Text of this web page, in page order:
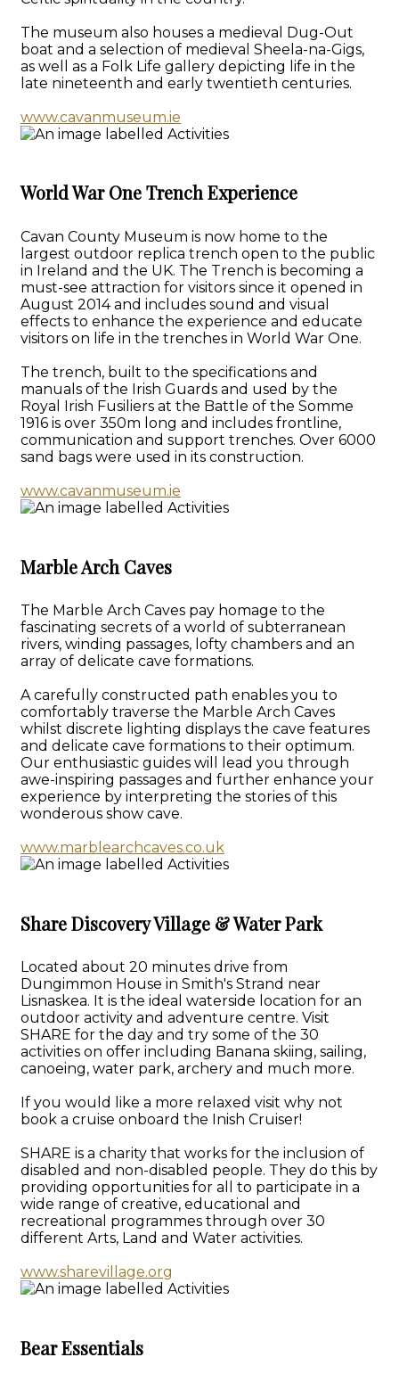
The museum also houses a medieval Dug-Out
boat and a selection of medieval Sheela-na-Gigs,
as well as a Folk Life gallery depicting life in the
late nineteenth and early twentieth centuries.
www.cavanmuseum.ie
World War One Trench Experience
Cavan County Museum is now home to the
largest outdoor replica trench open to the public
in Ireland and the UK. The Trench is becoming a
must-see attraction for visitors since it opened in
August 2014 and includes sound and visual
effects to enhance the experience and educate
visitors on life in the trenches in World War One.
The trench, built to the specifications and
manuals of the Irish Guards and used by the
Royal Irish Fusiliers at the Battle of the Somme
1916 is over 350m long and includes frontline,
communication and support trenches. Over 6000
sand bags were used in its construction.
www.cavanmuseum.ie
Marble Arch Caves
The Marble Arch Caves pay homage to the
fascinating secrets of a world of subterranean
rivers, winding passages, lofty chambers and an
array of delicate cave formations.
A carefully constructed path enables you to
comfortably traverse the Marble Arch Caves
whilst discrete lighting displays the cave features
and delicate cave formations to their optimum.
Our enthusiastic guides will lead you through
awe-inspiring passages and further enhance your
experience by interpreting the stories of this
wonderous show cave.
www.marblearchcaves.co.uk
Share Discovery Village & Water Park
Located about 20 minutes drive from
Dungimmon House in Smith's Strand near
Lisnaskea. It is the ideal waterside location for an
outdoor activity and adventure centre. Visit
SHARE for the day and try some of the 30
activities on offer including Banana skiing, sailing,
canoeing, water park, archery and much more.
If you would like a more relaxed visit why not
book a cruise onboard the Inish Cruiser!
SHARE is a charity that works for the inclusion of
disabled and non-disabled people. They do this by
providing opportunities for all to participate in a
wide range of creative, educational and
recreational programmes through over 30
different Arts, Land and Water activities.
www.sharevillage.org
Bear Essentials